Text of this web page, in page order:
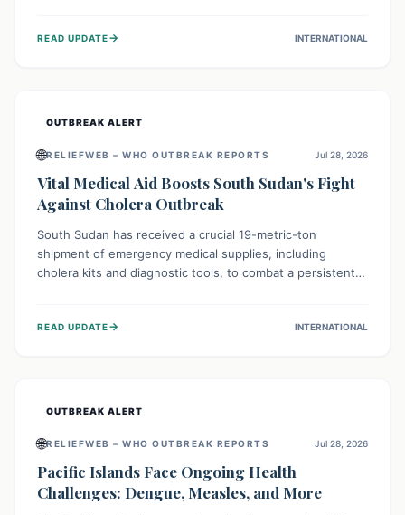
livelihoods against these migratory pests. This proactive
READ UPDATE→ INTERNATIONAL
OUTBREAK ALERT
🌐RELIEFWEB – WHO OUTBREAK REPORTS Jul 28, 2026
Vital Medical Aid Boosts South Sudan's Fight
Against Cholera Outbreak
South Sudan has received a crucial 19-metric-ton
shipment of emergency medical supplies, including
cholera kits and diagnostic tools, to combat a persistent
134,000 people, strengthening disease detection,
READ UPDATE→ INTERNATIONAL
OUTBREAK ALERT
🌐RELIEFWEB – WHO OUTBREAK REPORTS Jul 28, 2026
Pacific Islands Face Ongoing Health
Challenges: Dengue, Measles, and More